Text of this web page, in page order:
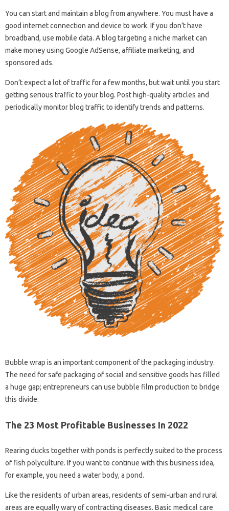
You can start and maintain a blog from anywhere. You must have a
good internet connection and device to work. If you don’t have
broadband, use mobile data. A blog targeting a niche market can
make money using Google AdSense, affiliate marketing, and
sponsored ads.
Don’t expect a lot of traffic for a few months, but wait until you start
getting serious traffic to your blog. Post high-quality articles and
periodically monitor blog traffic to identify trends and patterns.
Bubble wrap is an important component of the packaging industry.
The need for safe packaging of social and sensitive goods has filled
a huge gap; entrepreneurs can use bubble film production to bridge
this divide.
The 23 Most Profitable Businesses In 2022
Rearing ducks together with ponds is perfectly suited to the process
of fish polyculture. If you want to continue with this business idea,
for example, you need a water body, a pond.
Like the residents of urban areas, residents of semi-urban and rural
areas are equally wary of contracting diseases. Basic medical care